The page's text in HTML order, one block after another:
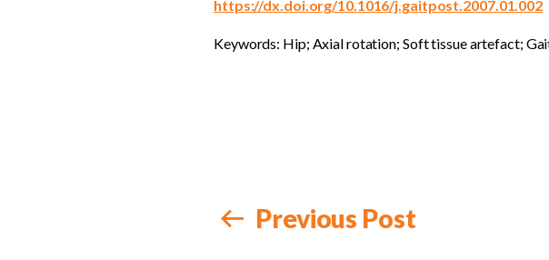
https://dx.doi.org/10.1016/j.gaitpost.2007.01.002
Keywords: Hip; Axial rotation; Soft tissue artefact;
Previous Post